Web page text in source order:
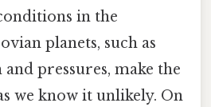
in the
planets, such as
pressures, make the
we know it unlikely. On